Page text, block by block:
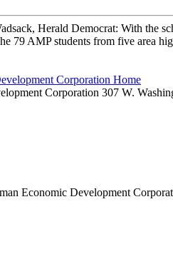
Herald Democrat: With the
79 AMP students from five area
Corporation 307 W.
Economic Development